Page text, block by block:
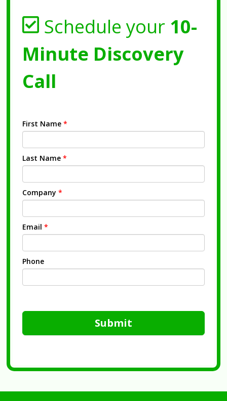
Schedule your 10-
Minute Discovery
Call
First Name *
Last Name *
Company *
Email *
Phone
Submit